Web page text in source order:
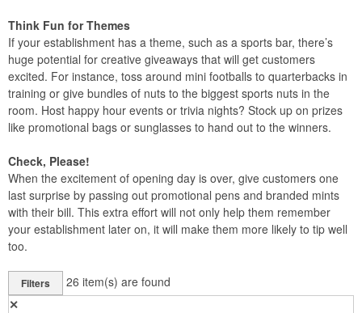
Think Fun for Themes
If your establishment has a theme, such as a sports bar, there’s
huge potential for creative giveaways that will get customers
excited. For instance, toss around mini footballs to quarterbacks in
training or give bundles of nuts to the biggest sports nuts in the
room. Host happy hour events or trivia nights? Stock up on prizes
like promotional bags or sunglasses to hand out to the winners.
Check, Please!
When the excitement of opening day is over, give customers one
last surprise by passing out promotional pens and branded mints
with their bill. This extra effort will not only help them remember
your establishment later on, it will make them more likely to tip well
too.
Filters 26 item(s) are found
✕